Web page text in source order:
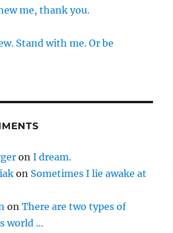
me, thank you.
Stand with me. Or be
onI dream.
on Sometimes I lie awake at
onThere are two types of
world …